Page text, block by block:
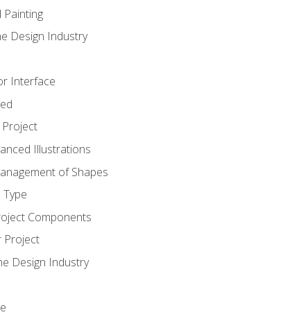
Painting
Design Industry
Interface
Project
Illustrations
of Shapes
Components
Project
Design Industry